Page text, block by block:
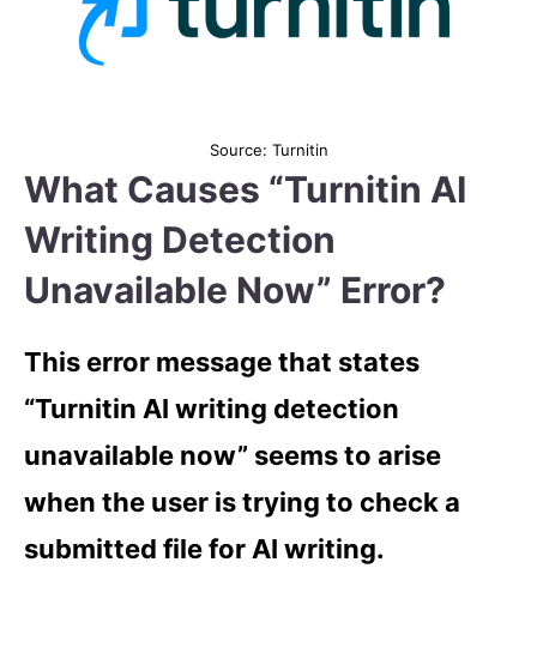
Source: Turnitin
What Causes “Turnitin AI
Writing Detection
Unavailable Now” Error?
This error message that states
“Turnitin AI writing detection
unavailable now” seems to arise
when the user is trying to check a
submitted file for AI writing.